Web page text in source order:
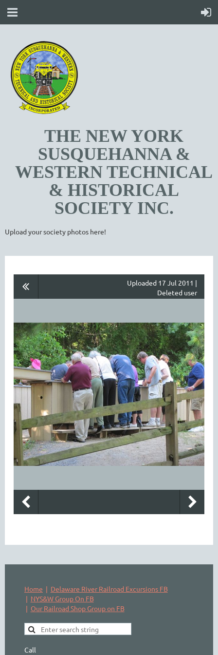
THE NEW YORK
SUSQUEHANNA &
WESTERN TECHNICAL
& HISTORICAL
SOCIETY INC.
Upload your society photos here!
Uploaded 17 Jul 2011 |
Deleted user
Home
Delaware River Railroad Excursions FB
NYS&W Group On FB
Our Railroad Shop Group on FB
Call